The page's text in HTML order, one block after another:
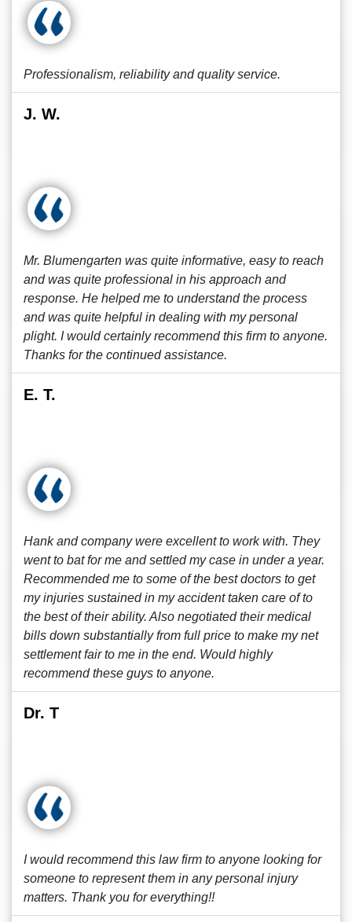
Professionalism, reliability and quality service.
J. W.
Mr. Blumengarten was quite informative, easy to reach
and was quite professional in his approach and
response. He helped me to understand the process
and was quite helpful in dealing with my personal
plight. I would certainly recommend this firm to anyone.
Thanks for the continued assistance.
E. T.
Hank and company were excellent to work with. They
went to bat for me and settled my case in under a year.
Recommended me to some of the best doctors to get
my injuries sustained in my accident taken care of to
the best of their ability. Also negotiated their medical
bills down substantially from full price to make my net
settlement fair to me in the end. Would highly
recommend these guys to anyone.
Dr. T
I would recommend this law firm to anyone looking for
someone to represent them in any personal injury
matters. Thank you for everything!!